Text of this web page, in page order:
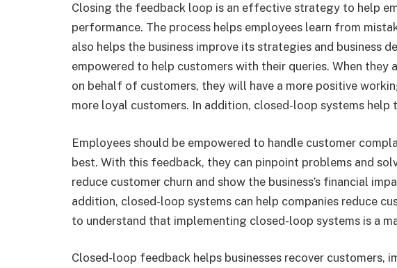
Closing the feedback loop is an effective strategy to help
performance. The process helps employees learn from
also helps the business improve its strategies and business
empowered to help customers with their queries. When they
on behalf of customers, they will have a more positive
more loyal customers. In addition, closed-loop systems help
Employees should be empowered to handle customer
best. With this feedback, they can pinpoint problems and
reduce customer churn and show the business’s financial
addition, closed-loop systems can help companies reduce
to understand that implementing closed-loop systems is a
Closed-loop feedback helps businesses recover customers,